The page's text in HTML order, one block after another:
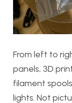
From left to
panels, 3D
filament
lights. Not